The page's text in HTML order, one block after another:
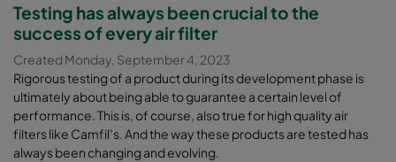
Testing has always been crucial to the
success of every air filter
Created Monday, September 4, 2023
Rigorous testing of a product during its development phase is
ultimately about being able to guarantee a certain level of
performance. This is, of course, also true for high quality air
filters like Camfil’s. And the way these products are tested has
always been changing and evolving.